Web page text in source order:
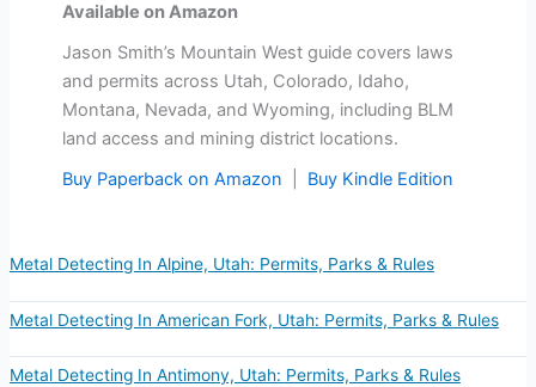
Available on Amazon
Jason Smith’s Mountain West guide covers laws
and permits across Utah, Colorado, Idaho,
Montana, Nevada, and Wyoming, including BLM
land access and mining district locations.
Buy Paperback on Amazon
Buy Kindle Edition
Metal Detecting In Alpine, Utah: Permits, Parks & Rules
Metal Detecting In American Fork, Utah: Permits, Parks & Rules
Metal Detecting In Antimony, Utah: Permits, Parks & Rules